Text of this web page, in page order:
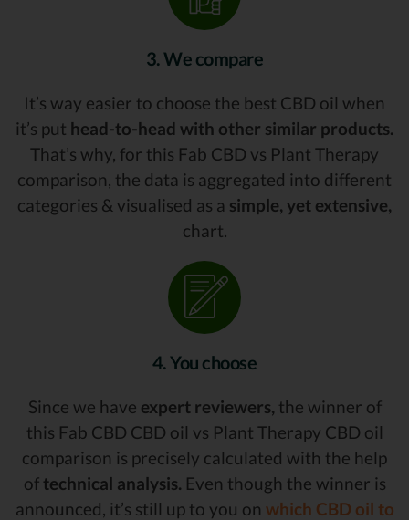
3. We compare
It’s way easier to choose the best CBD oil when
it’s put head-to-head with other similar products.
That’s why, for this Fab CBD vs Plant Therapy
comparison, the data is aggregated into different
categories & visualised as a simple, yet extensive,
chart.
4. You choose
Since we have expert reviewers, the winner of
this Fab CBD CBD oil vs Plant Therapy CBD oil
comparison is precisely calculated with the help
of technical analysis. Even though the winner is
announced, it’s still up to you on which CBD oil to